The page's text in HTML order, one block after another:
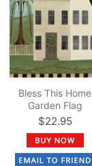
Bless This Home
Garden Flag
$22.95